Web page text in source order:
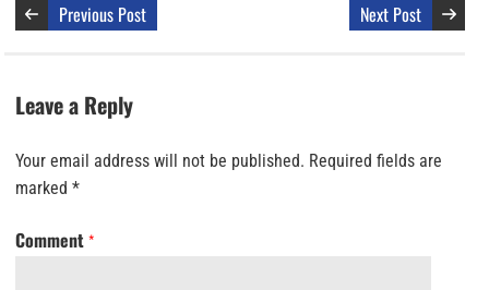
Previous Post Next Post
Leave a Reply
Your email address will not be published. Required fields are
marked *
Comment *